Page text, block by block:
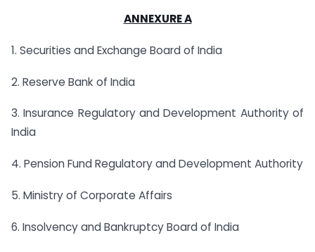
ANNEXURE A
1. Securities and Exchange Board of India
2. Reserve Bank of India
3. Insurance Regulatory and Development Authority of
India
4. Pension Fund Regulatory and Development Authority
5. Ministry of Corporate Affairs
6. Insolvency and Bankruptcy Board of India